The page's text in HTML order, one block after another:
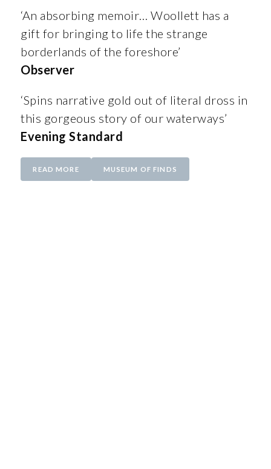
‘An absorbing memoir… Woollett has a
gift for bringing to life the strange
borderlands of the foreshore’
Observer
‘Spins narrative gold out of literal dross in
this gorgeous story of our waterways’
Evening Standard
READ MORE MUSEUM OF FINDS